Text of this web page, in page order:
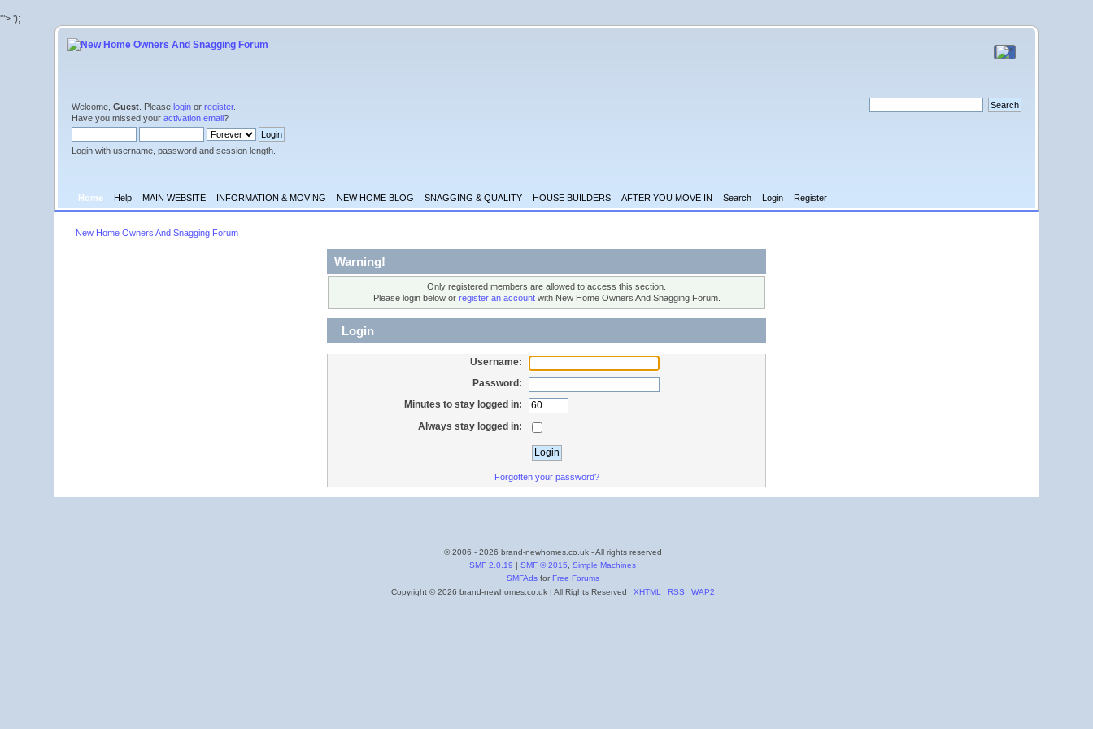
'"> ');
Welcome,Guest . Pleaselogin orregister.
Have you missed youractivation email?
Login with username, password and session length.
Home Help MAIN WEBSITE INFORMATION & MOVING NEW HOME BLOG SNAGGING & QUALITY HOUSE BUILDERS AFTER YOU MOVE IN Search Login Register
New Home Owners And Snagging Forum
Warning!
Only registered members are allowed to access this section.
Please login below or register an accountwith New Home Owners And Snagging Forum.
Login
Username:
Password:
Minutes to stay logged in:
Always stay logged in:
Forgotten your password?
© 2006 - 2026 brand-newhomes.co.uk - All rights reserved
SMF 2.0.19 | SMF © 2015
Simple Machines
SMFAdsfor Free Forums
Copyright © 2026 brand-newhomes.co.uk | All Rights Reserved
XHTML RSS WAP2